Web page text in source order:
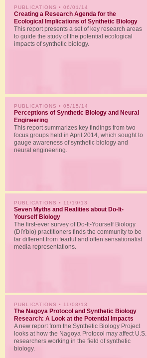
PUBLICATIONS • 06/01/14
Creating a Research Agenda for the
Ecological Implications of Synthetic Biology
This report presents a set of key research areas
to guide the study of the potential ecological
impacts of synthetic biology.
PUBLICATIONS • 05/15/14
Perceptions of Synthetic Biology and Neural
Engineering
This report summarizes key findings from two
focus groups held in April 2014, which sought to
gauge awareness of synthetic biology and
neural engineering.
PUBLICATIONS • 11/19/13
Seven Myths and Realities about Do-It-
Yourself Biology
The first-ever survey of Do-It-Yourself Biology
(DIYbio) practitioners finds the community to be
far different from fearful and often sensationalist
media representations.
PUBLICATIONS • 11/08/13
The Nagoya Protocol and Synthetic Biology
Research: A Look at the Potential Impacts
A new report from the Synthetic Biology Project
looks at how the Nagoya Protocol may affect U.S.
researchers working in the field of synthetic
biology.